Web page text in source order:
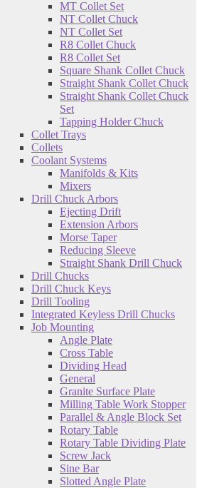
MT Collet Set
NT Collet Chuck
NT Collet Set
R8 Collet Chuck
R8 Collet Set
Square Shank Collet Chuck
Straight Shank Collet Chuck
Straight Shank Collet Chuck
Set
Tapping Holder Chuck
Collet Trays
Collets
Coolant Systems
Manifolds & Kits
Mixers
Drill Chuck Arbors
Ejecting Drift
Extension Arbors
Morse Taper
Reducing Sleeve
Straight Shank Drill Chuck
Drill Chucks
Drill Chuck Keys
Drill Tooling
Integrated Keyless Drill Chucks
Job Mounting
Angle Plate
Cross Table
Dividing Head
General
Granite Surface Plate
Milling Table Work Stopper
Parallel & Angle Block Set
Rotary Table
Rotary Table Dividing Plate
Screw Jack
Sine Bar
Slotted Angle Plate